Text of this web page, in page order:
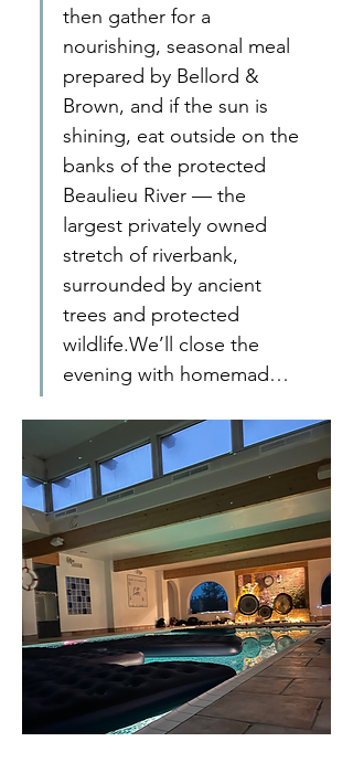
then gather for a
nourishing, seasonal meal
prepared by Bellord &
Brown, and if the sun is
shining, eat outside on the
banks of the protected
Beaulieu River — the
largest privately owned
stretch of riverbank,
surrounded by ancient
trees and protected
wildlife.We’ll close the
evening with homemad…